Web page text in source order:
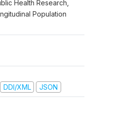
Health Research,
Population
DDI/XML JSON